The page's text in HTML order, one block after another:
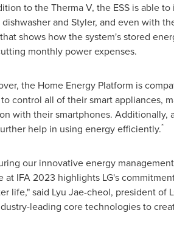
to the Therma V, the ESS is able
and Styler, and even with
shows how the system's stored
monthly power expenses.
the Home Energy Platform is
to control all of their smart appliances,
with their smartphones. Additionally,
help in using energy efficiently.*
our innovative energy
at IFA 2023 highlights LG's
life," said Lyu Jae-cheol, president of
leading core technologies to